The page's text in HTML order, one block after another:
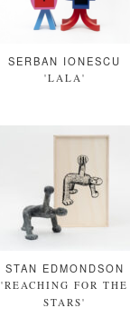
SERBAN IONESCU
'LALA'
STAN EDMONDSON
'REACHING FOR THE
STARS'